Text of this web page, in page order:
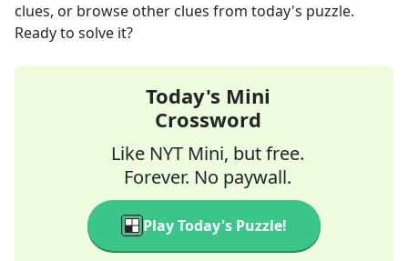
clues, or browse other clues from today's puzzle.
Ready to solve it?
Today's Mini
Crossword
Like NYT Mini, but free.
Forever. No paywall.
Play Today's Puzzle!